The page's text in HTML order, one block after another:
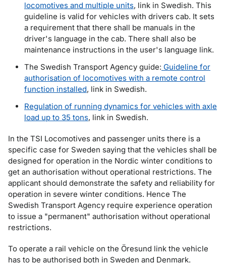
locomotives and multiple units, link in Swedish. This
guideline is valid for vehicles with drivers cab. It sets
a requirement that there shall be manuals in the
driver's language in the cab. There shall also be
maintenance instructions in the user's language link.
The Swedish Transport Agency guide: Guideline for
authorisation of locomotives with a remote control
function installed, link in Swedish.
Regulation of running dynamics for vehicles with axle
load up to 35 tons, link in Swedish.
In the TSI Locomotives and passenger units there is a
specific case for Sweden saying that the vehicles shall be
designed for operation in the Nordic winter conditions to
get an authorisation without operational restrictions. The
applicant should demonstrate the safety and reliability for
operation in severe winter conditions. Hence The
Swedish Transport Agency require experience operation
to issue a "permanent" authorisation without operational
restrictions.
To operate a rail vehicle on the Öresund link the vehicle
has to be authorised both in Sweden and Denmark.